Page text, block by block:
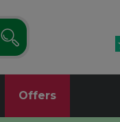
Offers